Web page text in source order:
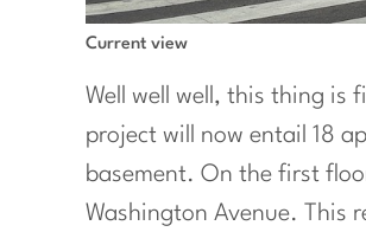
Current view
Well well well, this thing is
project will now entail 18
basement. On the first
Washington Avenue. This